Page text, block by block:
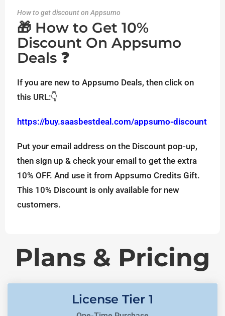
How to get discount on Appsumo
🎁 How to Get 10%
Discount On Appsumo
Deals ❓
If you are new to Appsumo Deals, then click on
this URL:👇
https://buy.saasbestdeal.com/appsumo-discount
Put your email address on the Discount pop-up,
then sign up & check your email to get the extra
10% OFF. And use it from Appsumo Credits Gift.
This 10% Discount is only available for new
customers.
Plans & Pricing
License Tier 1